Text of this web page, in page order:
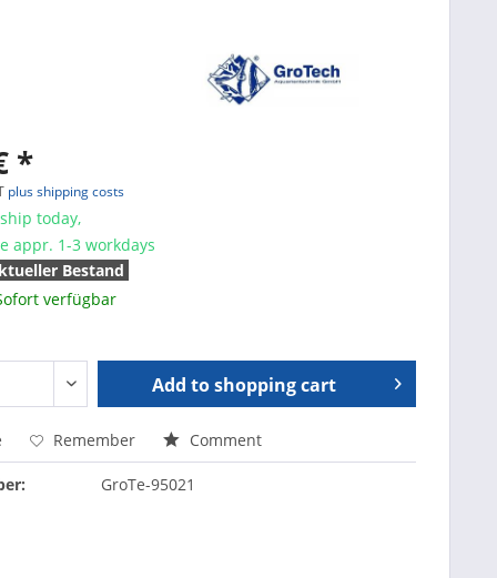
*
plus shipping costs
today,
appr. 1-3 workdays
Bestand
verfügbar
Add to shopping cart
Remember Comment
GroTe-95021